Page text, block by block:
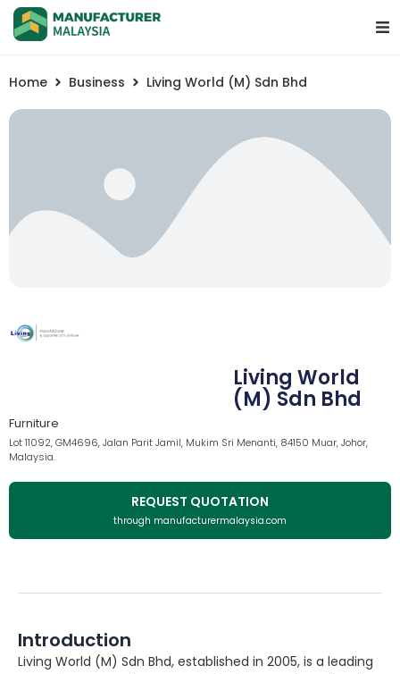
Home Business Living World (M) Sdn Bhd
Living World
(M) Sdn Bhd
Furniture
Lot 11092, GM4696, Jalan Parit Jamil, Mukim Sri Menanti, 84150 Muar, Johor,
Malaysia.
REQUEST QUOTATION
through manufacturermalaysia.com
Introduction
Living World (M) Sdn Bhd, established in 2005, is a leading